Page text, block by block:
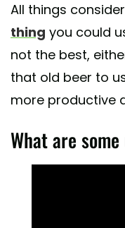
All things
thing you could
not the best,
that old beer to
more productive
What are